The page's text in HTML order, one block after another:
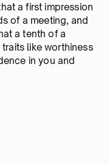
a first impression
of a meeting, and
a tenth of a
like worthiness
in you and